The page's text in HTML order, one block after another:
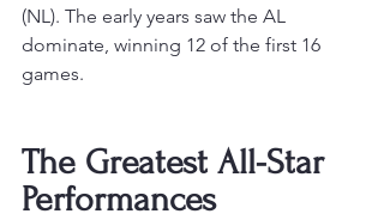
(NL). The early years saw the AL
dominate, winning 12 of the first 16
games.
The Greatest All-Star
Performances